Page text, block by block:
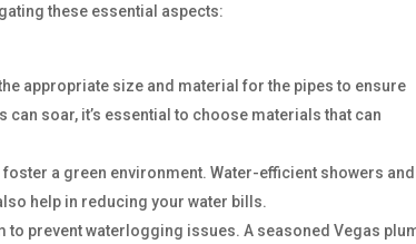
these essential aspects:
appropriate size and material for the pipes to ensure
soar, it’s essential to choose materials that can
a green environment. Water-efficient showers and
help in reducing your water bills.
to prevent waterlogging issues. A seasoned Vegas